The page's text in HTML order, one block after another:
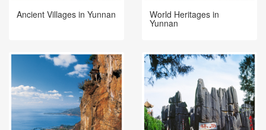
Ancient Villages in Yunnan World Heritages in
Yunnan